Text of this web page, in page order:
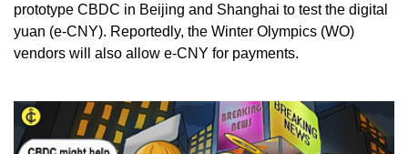
prototype CBDC in Beijing and Shanghai to test the digital
yuan (e-CNY). Reportedly, the Winter Olympics (WO)
vendors will also allow e-CNY for payments.